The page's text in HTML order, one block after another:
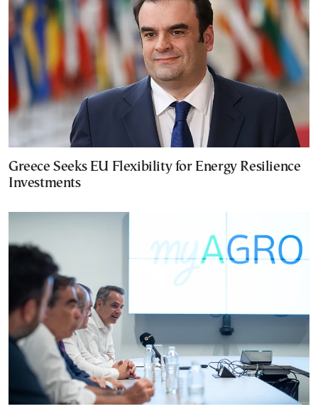
Greece Seeks EU Flexibility for Energy Resilience
Investments